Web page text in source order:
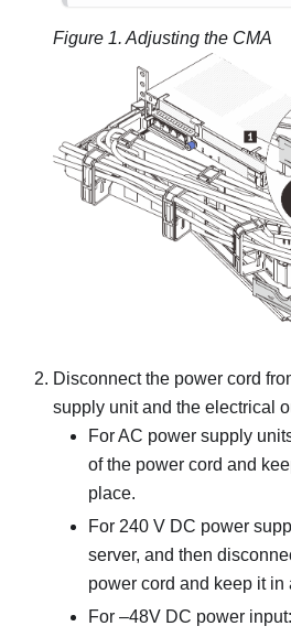
Figure 1. Adjusting the CMA
Disconnect the power cord
supply unit and the electrical
For AC power supply
of the power cord and
place.
For 240 V DC power
server, and then
power cord and keep it in
For –48V DC power input: